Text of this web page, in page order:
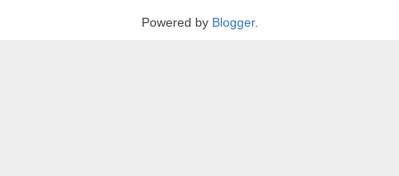
Powered by Blogger.